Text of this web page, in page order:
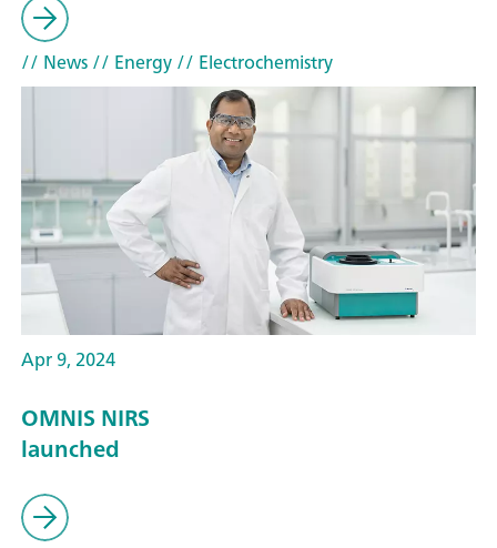
// News// Energy// Electrochemistry
Apr 9, 2024
OMNIS NIRS
launched